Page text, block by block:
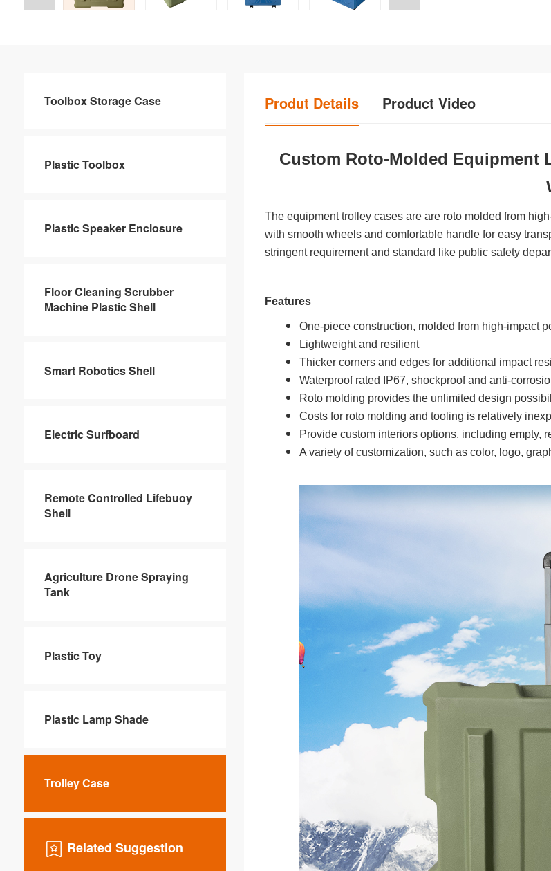
Produt Details Product Video
Custom Roto-Molded Equipment
The equipment trolley cases are are roto molded from
with smooth wheels and comfortable handle for easy
stringent requirement and standard like public safety
Features
One-piece construction, molded from high-impact
Lightweight and resilient
Thicker corners and edges for additional impact
Waterproof rated IP67, shockproof and anti-
Roto molding provides the unlimited design
Costs for roto molding and tooling is relatively
Provide custom interiors options, including empty,
A variety of customization, such as color, logo,
Toolbox Storage Case
Plastic Toolbox
Plastic Speaker Enclosure
Floor Cleaning Scrubber
Machine Plastic Shell
Smart Robotics Shell
Electric Surfboard
Remote Controlled Lifebuoy
Shell
Agriculture Drone Spraying
Tank
Plastic Toy
Plastic Lamp Shade
Trolley Case
Related Suggestion